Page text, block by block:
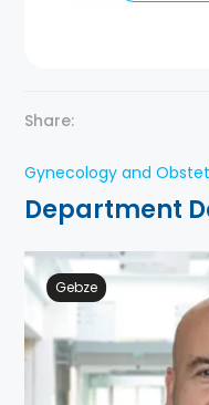
Share:
Gynecology and
Department
Gebze